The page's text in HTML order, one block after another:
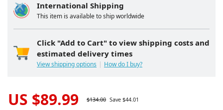
International Shipping
This item is available to ship worldwide
Click "Add to Cart" to view shipping costs and
estimated delivery times
View shipping options How do I buy?
US $89.99 $134.00 Save $44.01